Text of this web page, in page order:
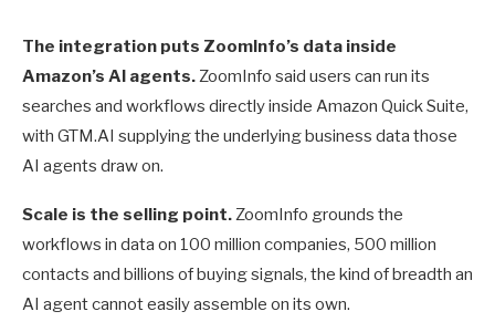
The integration puts ZoomInfo’s data inside
Amazon’s AI agents.ZoomInfo said users can run its
searches and workflows directly inside Amazon Quick Suite,
with GTM.AI supplying the underlying business data those
AI agents draw on.
Scale is the selling point.ZoomInfo grounds the
workflows in data on 100 million companies, 500 million
contacts and billions of buying signals, the kind of breadth an
AI agent cannot easily assemble on its own.